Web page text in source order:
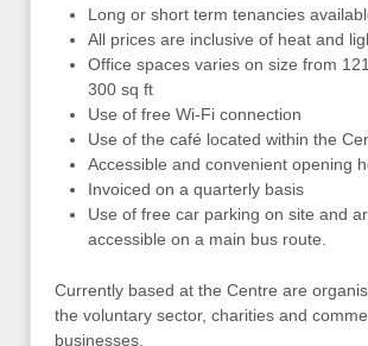
Long or short term tenancies
All prices are inclusive of heat and
Office spaces varies on size from
300 sq ft
Use of free Wi-Fi connection
Use of the café located within the
Accessible and convenient opening
Invoiced on a quarterly basis
Use of free car parking on site and
accessible on a main bus route.
Currently based at the Centre are
the voluntary sector, charities and
businesses.